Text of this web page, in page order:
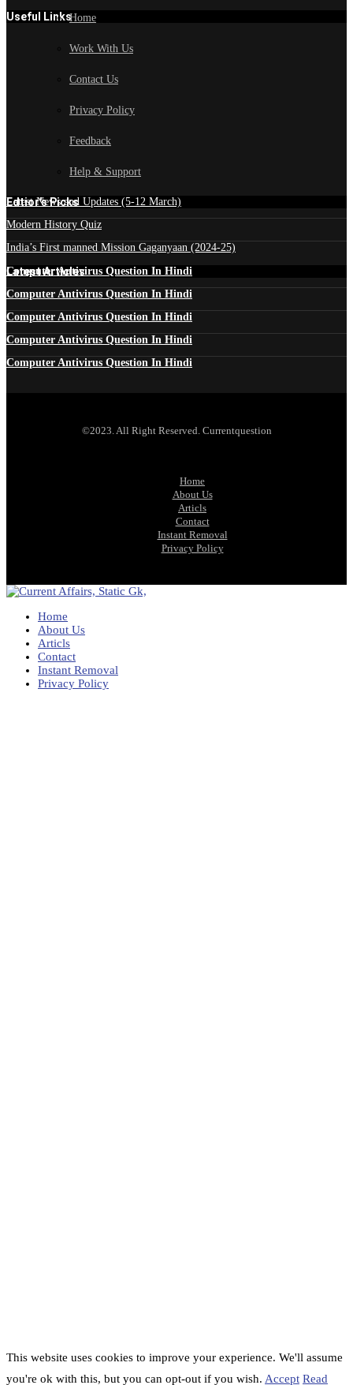
Useful LinksHome
Work With Us
Contact Us
Privacy Policy
Feedback
Help & Support
Edtior's Picks
Latest News and Updates (5-12 March)
Modern History Quiz
India’s First manned Mission Gaganyaan (2024-25)
Latest Articles
Computer Antivirus Question In Hindi
Computer Antivirus Question In Hindi
Computer Antivirus Question In Hindi
Computer Antivirus Question In Hindi
Computer Antivirus Question In Hindi
©2023. All Right Reserved. Currentquestion
Home
About Us
Articls
Contact
Instant Removal
Privacy Policy
Home
About Us
Articls
Contact
Instant Removal
Privacy Policy
This website uses cookies to improve your experience. We'll assume
you're ok with this, but you can opt-out if you wish. Accept Read